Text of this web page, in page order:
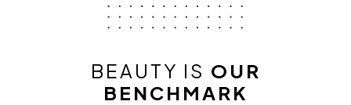
BEAUTY IS OUR
BENCHMARK